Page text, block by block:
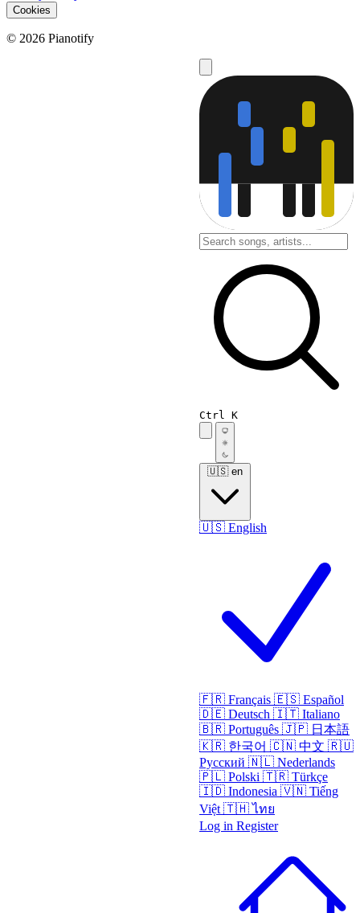
Cookies
© 2026 Pianotify
Ctrl K
🇺🇸 en
🇺🇸 English
🇫🇷 Français 🇪🇸 Español
🇩🇪 Deutsch 🇮🇹 Italiano
🇧🇷 Português 🇯🇵 日本語
🇰🇷 한국어 🇨🇳 中文 🇷🇺
Русский 🇳🇱 Nederlands
🇵🇱 Polski 🇹🇷 Türkçe
🇮🇩 Indonesia 🇻🇳 Tiếng
Việt 🇹🇭 ไทย
Log in Register